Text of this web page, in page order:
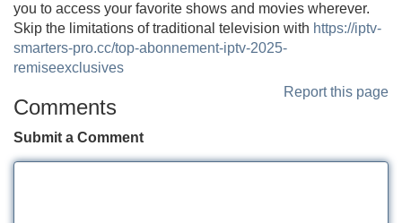
you to access your favorite shows and movies wherever.
Skip the limitations of traditional television with https://iptv-
smarters-pro.cc/top-abonnement-iptv-2025-
remiseexclusives
Report this page
Comments
Submit a Comment